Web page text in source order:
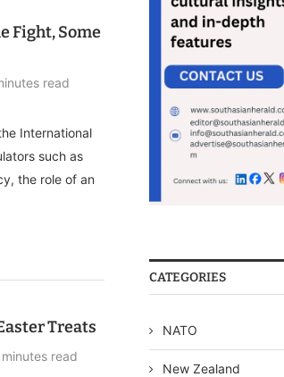
Fight, Some
read
International
such as
the role of an
Treats
read
CATEGORIES
NATO
New Zealand